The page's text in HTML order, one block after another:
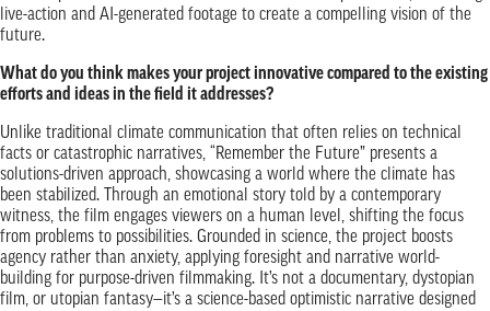
live-action and AI-generated footage to create a compelling vision of the
future.
What do you think makes your project innovative compared to the existing
efforts and ideas in the field it addresses?
Unlike traditional climate communication that often relies on technical
facts or catastrophic narratives, “Remember the Future” presents a
solutions-driven approach, showcasing a world where the climate has
been stabilized. Through an emotional story told by a contemporary
witness, the film engages viewers on a human level, shifting the focus
from problems to possibilities. Grounded in science, the project boosts
agency rather than anxiety, applying foresight and narrative world-
building for purpose-driven filmmaking. It’s not a documentary, dystopian
film, or utopian fantasy—it’s a science-based optimistic narrative designed